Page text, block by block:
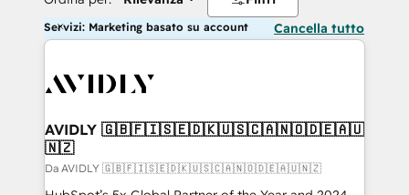
Servizi: Marketing basato su account Cancella tutto
AVIDLY 🇬🇧🇫🇮🇸🇪🇩🇰🇺🇸🇨🇦🇳🇴🇩🇪🇦🇺
🇳🇿
Da AVIDLY 🇬🇧🇫🇮🇸🇪🇩🇰🇺🇸🇨🇦🇳🇴🇩🇪🇦🇺🇳🇿